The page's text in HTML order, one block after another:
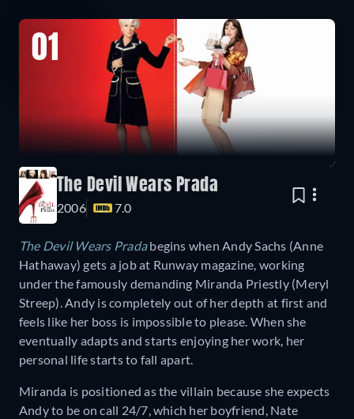
01
The Devil Wears Prada
2006 7.0
The Devil Wears Pradabegins when Andy Sachs (Anne
Hathaway) gets a job at Runway magazine, working
under the famously demanding Miranda Priestly (Meryl
Streep). Andy is completely out of her depth at first and
feels like her boss is impossible to please. When she
eventually adapts and starts enjoying her work, her
personal life starts to fall apart.
Miranda is positioned as the villain because she expects
Andy to be on call 24/7, which her boyfriend, Nate